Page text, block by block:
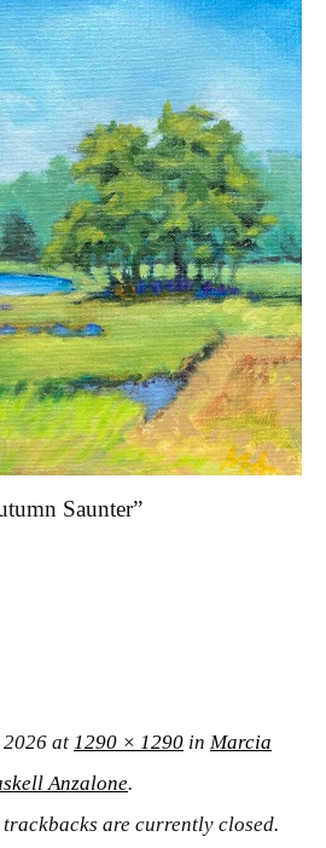
Saunter”
at 1290 × 1290 in Marcia
Anzalone.
trackbacks are currently closed.